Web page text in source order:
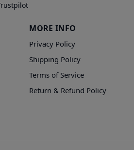
MORE INFO
Privacy Policy
Shipping Policy
Terms of Service
Return & Refund Policy